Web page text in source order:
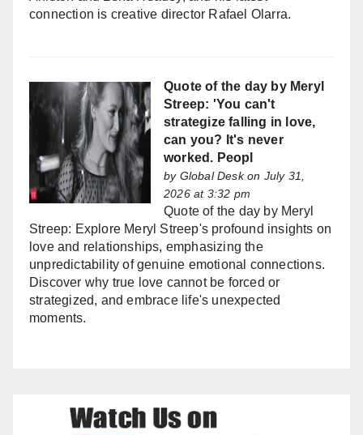
connection is creative director Rafael Olarra.
Quote of the day by Meryl
Streep: 'You can't
strategize falling in love,
can you? It's never
worked. Peopl
by Global Deskon July 31,
2026 at 3:32 pm
Quote of the day by Meryl
Streep: Explore Meryl Streep's profound insights on
love and relationships, emphasizing the
unpredictability of genuine emotional connections.
Discover why true love cannot be forced or
strategized, and embrace life's unexpected
moments.